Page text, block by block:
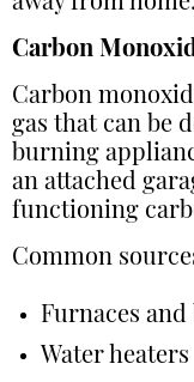
Carbon
Carbon
gas that can be
burning
an attached
functioning
Common
Furnaces
Water heaters